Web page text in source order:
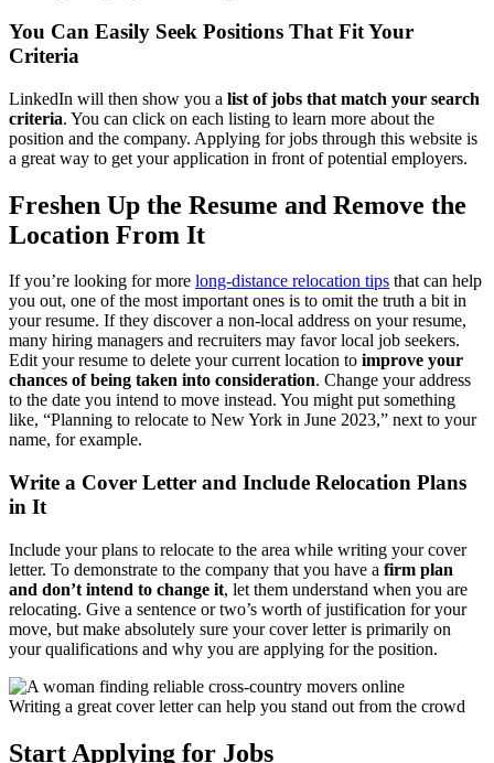
You Can Easily Seek Positions That Fit Your
Criteria
LinkedIn will then show you a list of jobs that match your search
criteria. You can click on each listing to learn more about the
position and the company. Applying for jobs through this website is
a great way to get your application in front of potential employers.
Freshen Up the Resume and Remove the
Location From It
If you’re looking for more long-distance relocation tips that can help
you out, one of the most important ones is to omit the truth a bit in
your resume. If they discover a non-local address on your resume,
many hiring managers and recruiters may favor local job seekers.
Edit your resume to delete your current location to improve your
chances of being taken into consideration. Change your address
to the date you intend to move instead. You might put something
like, “Planning to relocate to New York in June 2023,” next to your
name, for example.
Write a Cover Letter and Include Relocation Plans
in It
Include your plans to relocate to the area while writing your cover
letter. To demonstrate to the company that you have a firm plan
and don’t intend to change it, let them understand when you are
relocating. Give a sentence or two’s worth of justification for your
move, but make absolutely sure your cover letter is primarily on
your qualifications and why you are applying for the position.
Writing a great cover letter can help you stand out from the crowd
Start Applying for Jobs